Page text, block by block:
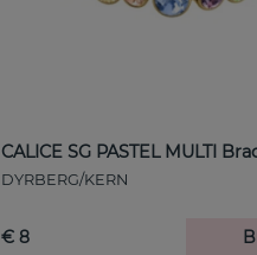
CALICE SG PASTEL MULTI
DYRBERG/KERN
€ 8